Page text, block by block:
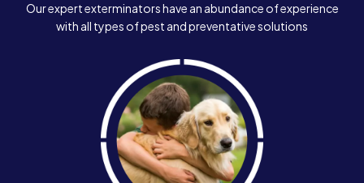
Our expert exterminators have an abundance of experience
with all types of pest and preventative solutions